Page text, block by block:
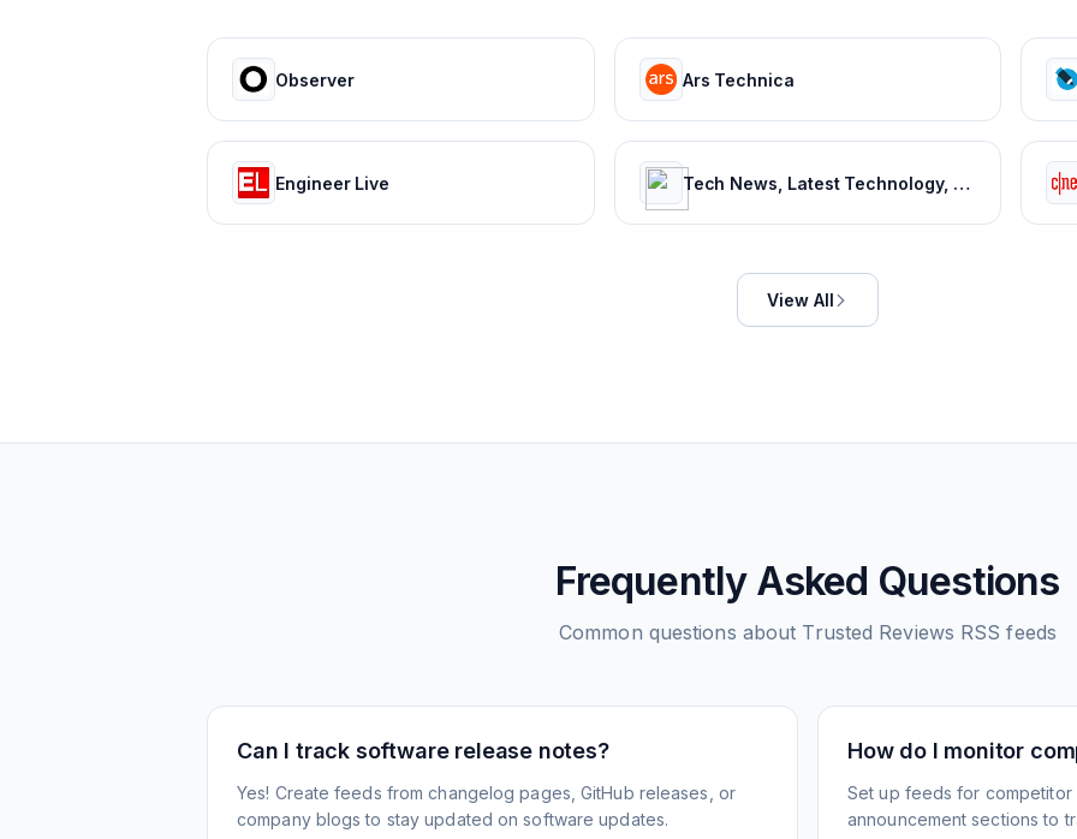
Observer Ars Technica
Engineer Live Tech News, Latest Technology, Mobiles, Laptops – NDTV Gadgets 360
View All
Frequently Asked Questions
Common questions about Trusted Reviews RSS feeds
Can I track software release notes?
Yes! Create feeds from changelog pages, GitHub releases, or
company blogs to stay updated on software updates.
How do I monitor
Set up feeds for
announcement sections to